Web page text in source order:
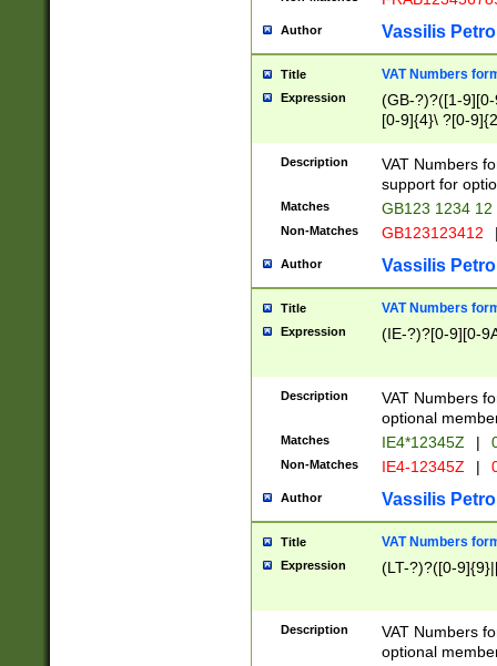
Author Vassilis
Title VAT Numbers
Expression
(GB-?)?([1-
[0-9]{4}\ ?[0-
Description
VAT Numbers
support for
Matches GB123 1234 12
Non-Matches GB123123412
Author Vassilis
Title VAT Numbers
Expression (IE-?)?[0-9][0-
Description
VAT Numbers
optional
Matches IE4*12345Z |
Non-Matches IE4-12345Z |
Author Vassilis
Title VAT Numbers
Expression (LT-?)?([0-
Description
VAT Numbers
optional